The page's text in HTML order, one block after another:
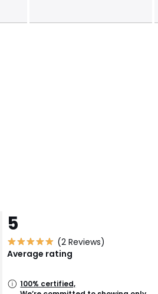
5
(2 Reviews)
Average rating
100% certified,